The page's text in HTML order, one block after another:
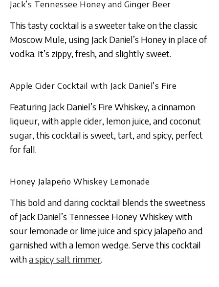
Jack’s Tennessee Honey and Ginger Beer
This tasty cocktail is a sweeter take on the classic
Moscow Mule, using Jack Daniel’s Honey in place of
vodka. It’s zippy, fresh, and slightly sweet​​.
Apple Cider Cocktail with Jack Daniel’s Fire
Featuring Jack Daniel’s Fire Whiskey, a cinnamon
liqueur, with apple cider, lemon juice, and coconut
sugar, this cocktail is sweet, tart, and spicy, perfect
for fall.
Honey Jalapeño Whiskey Lemonade
This bold and daring cocktail blends the sweetness
of Jack Daniel’s Tennessee Honey Whiskey with
sour lemonade or lime juice and spicy jalapeño and
garnished with a lemon wedge. Serve this cocktail
witha spicy salt rimmer.